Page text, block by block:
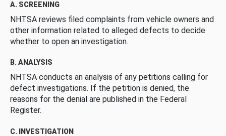
A. SCREENING
NHTSA reviews filed complaints from vehicle owners and
other information related to alleged defects to decide
whether to open an investigation.
B. ANALYSIS
NHTSA conducts an analysis of any petitions calling for
defect investigations. If the petition is denied, the
reasons for the denial are published in the Federal
Register.
C. INVESTIGATION